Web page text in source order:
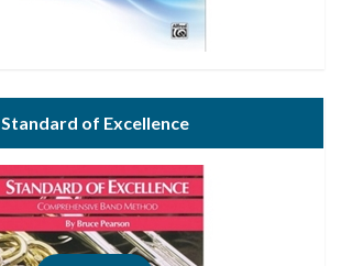
Standard of Excellence